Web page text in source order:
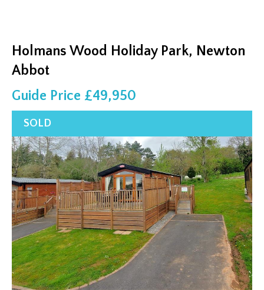
Holmans Wood Holiday Park, Newton
Abbot
Guide Price £49,950